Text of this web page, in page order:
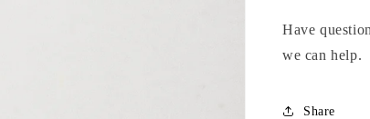
Have
we can help.
Share